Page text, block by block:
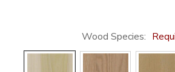
Wood Species: